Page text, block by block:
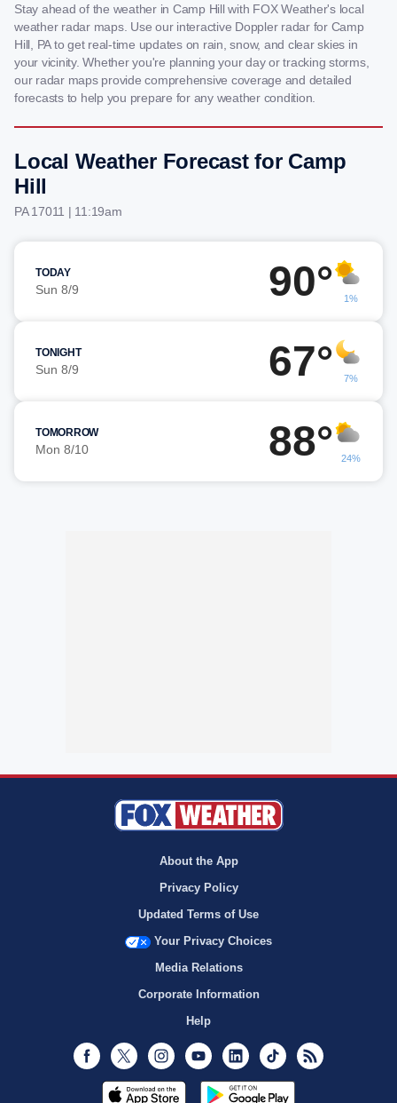
Stay ahead of the weather in Camp Hill with FOX Weather's local
weather radar maps. Use our interactive Doppler radar for Camp
Hill, PA to get real-time updates on rain, snow, and clear skies in
your vicinity. Whether you're planning your day or tracking storms,
our radar maps provide comprehensive coverage and detailed
forecasts to help you prepare for any weather condition.
Local Weather Forecast for Camp
Hill
PA 17011 | 11:19am
TODAY
Sun 8/9 90° 1%
TONIGHT
Sun 8/9 67° 7%
TOMORROW
Mon 8/10 88° 24%
About the App
Privacy Policy
Updated Terms of Use
Your Privacy Choices
Media Relations
Corporate Information
Help
Facebook
Twitter InstagramYoutubeLinkedInTikTok